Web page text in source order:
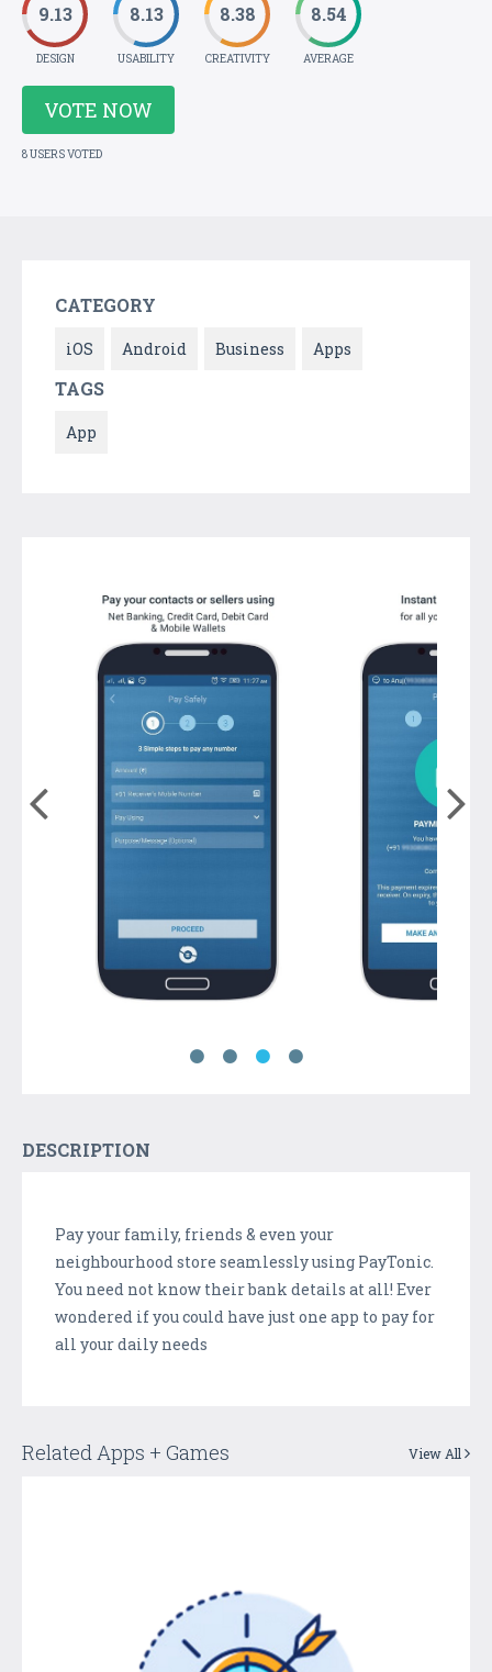
9.13
DESIGN
8.13
USABILITY
8.38
CREATIVITY
8.54
AVERAGE
VOTE NOW
8 USERS VOTED
CATEGORY
iOS Android Business Apps
TAGS
App
DESCRIPTION
Pay your family, friends & even your
neighbourhood store seamlessly using PayTonic.
You need not know their bank details at all! Ever
wondered if you could have just one app to pay for
all your daily needs
Related Apps + Games View All